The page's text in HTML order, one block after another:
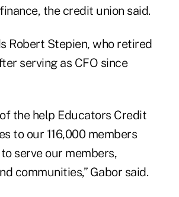
the credit union said.
Robert Stepien, who retired
serving as CFO since
the help Educators Credit
to our 116,000 members
serve our members,
communities,” Gabor said.